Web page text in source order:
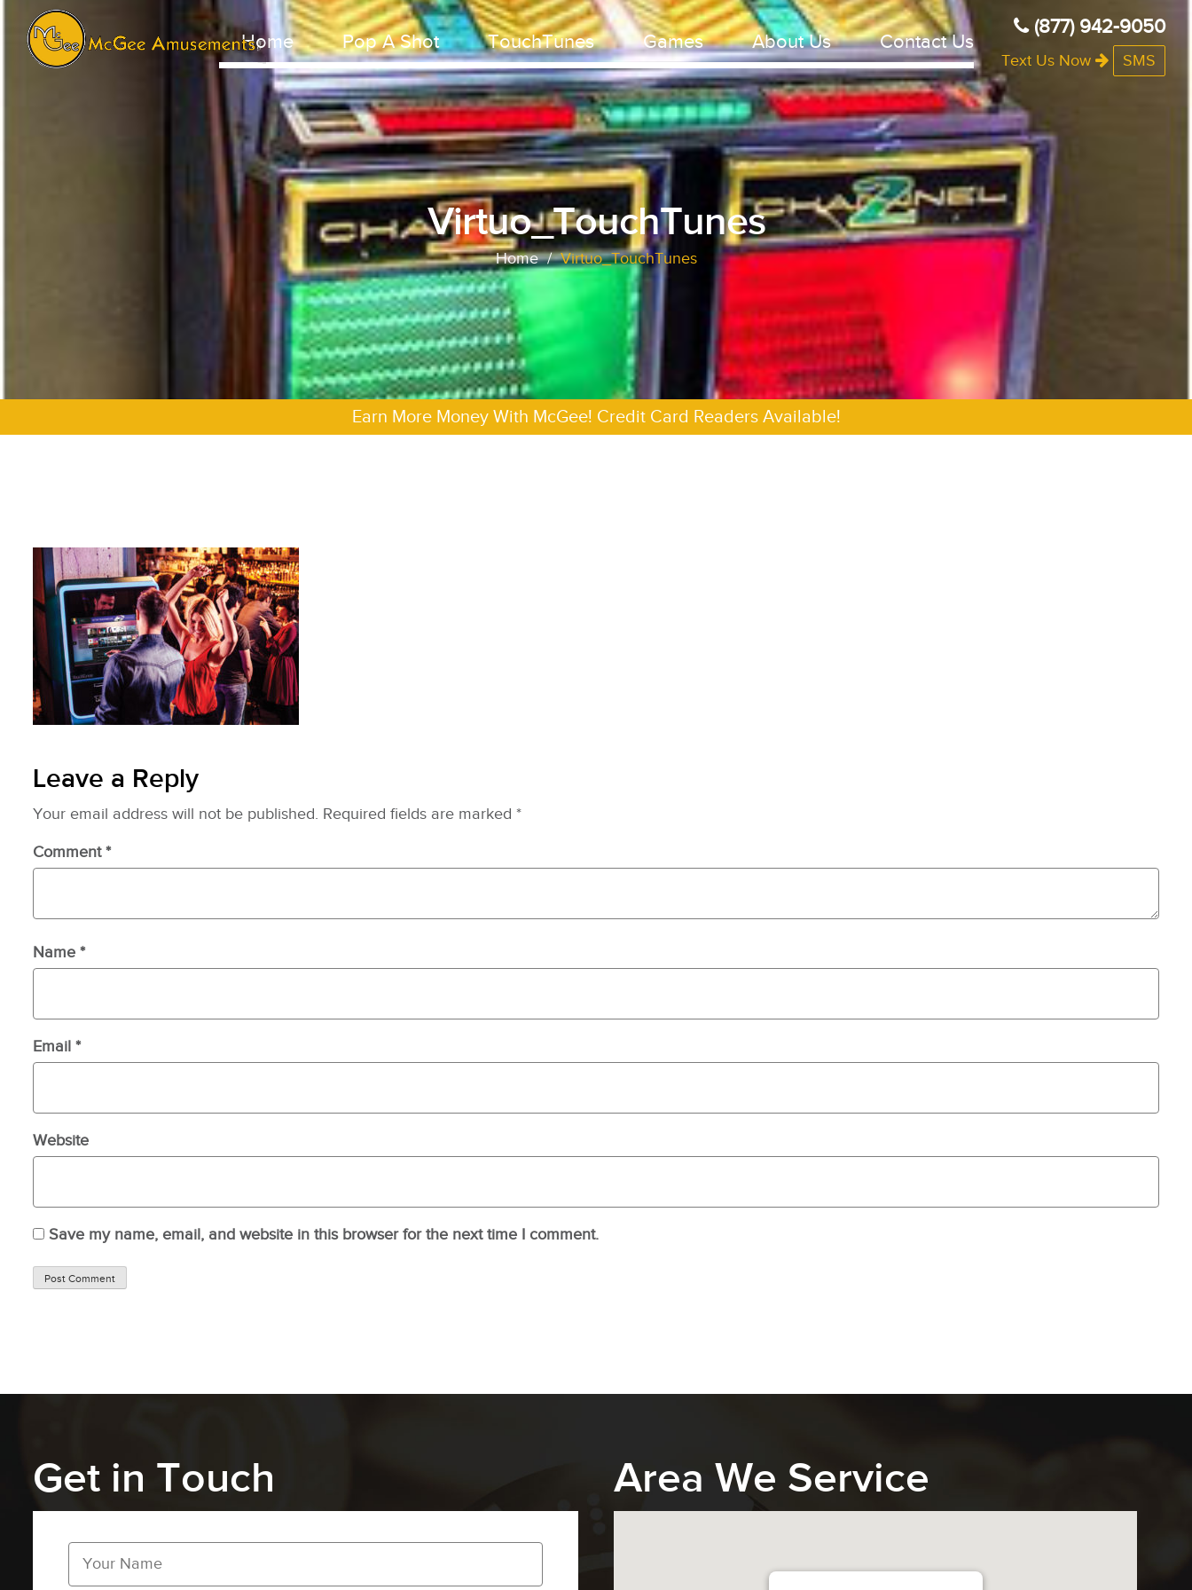
Home Pop A Shot TouchTunes Games About Us Contact Us
(877) 942-9050
Text Us Now SMS
Virtuo_TouchTunes
Home / Virtuo_TouchTunes
Earn More Money With McGee! Credit Card Readers Available!
Leave a Reply
Your email address will not be published. Required fields are marked *
Comment*
Name *
Email *
Website
Save my name, email, and website in this browser for the next time I comment.
Get in Touch Area We Service